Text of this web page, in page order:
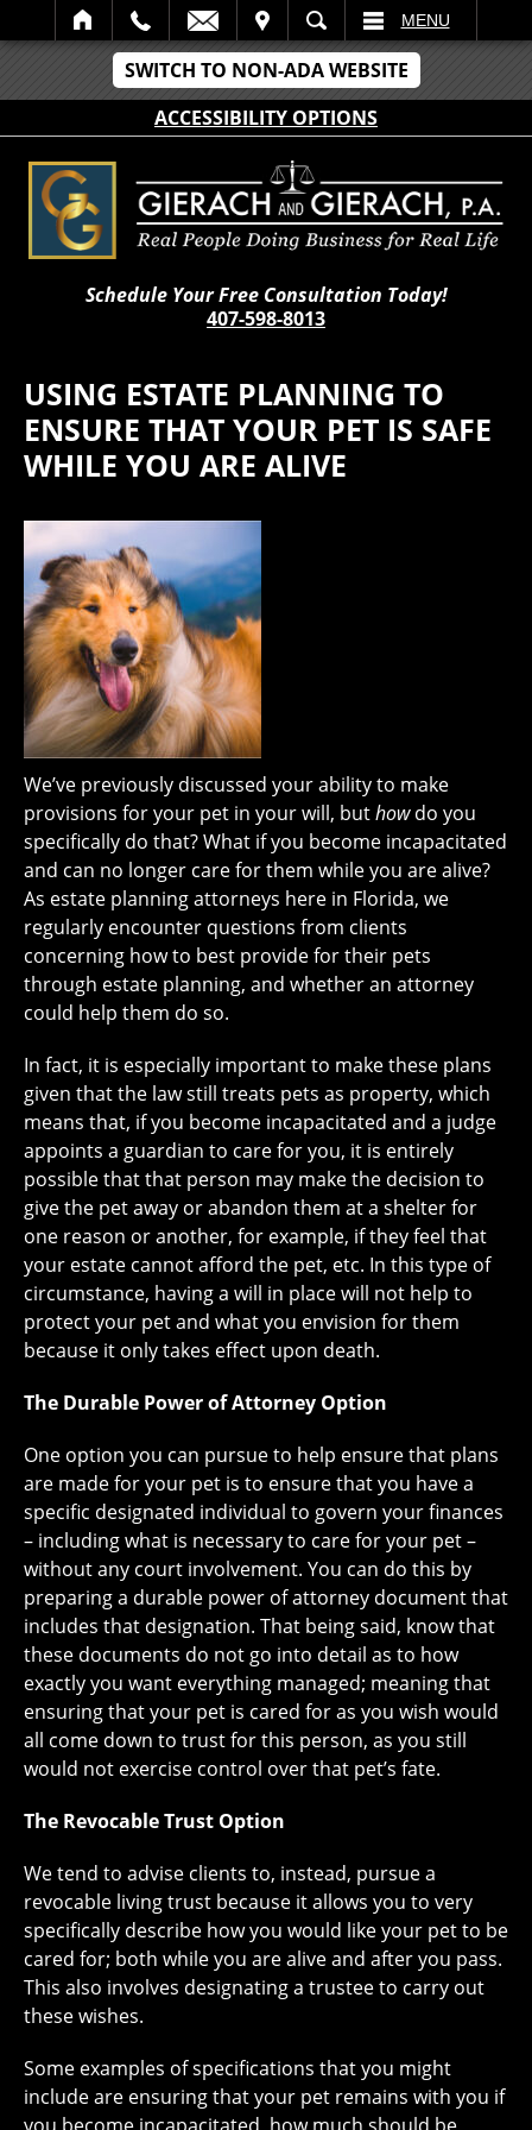
SWITCH TO NON-ADA WEBSITE
ACCESSIBILITY OPTIONS
SEARCH MENU
Schedule Your Free Consultation Today!
407-598-8013
USING ESTATE PLANNING TO
ENSURE THAT YOUR PET IS SAFE
WHILE YOU ARE ALIVE
We’ve previously discussed your ability to make
provisions for your pet in your will, buthowdo you
specifically do that? What if you become incapacitated
and can no longer care for them while you are alive?
As estate planning attorneys here in Florida, we
regularly encounter questions from clients
concerning how to best provide for their pets
through estate planning, and whether an attorney
could help them do so.
In fact, it is especially important to make these plans
given that the law still treats pets as property, which
means that, if you become incapacitated and a judge
appoints a guardian to care for you, it is entirely
possible that that person may make the decision to
give the pet away or abandon them at a shelter for
one reason or another, for example, if they feel that
your estate cannot afford the pet, etc. In this type of
circumstance, having a will in place will not help to
protect your pet and what you envision for them
because it only takes effect upon death.
The Durable Power of Attorney Option
One option you can pursue to help ensure that plans
are made for your pet is to ensure that you have a
specific designated individual to govern your finances
– including what is necessary to care for your pet –
without any court involvement. You can do this by
preparing a durable power of attorney document that
includes that designation. That being said, know that
these documents do not go into detail as to how
exactly you want everything managed; meaning that
ensuring that your pet is cared for as you wish would
all come down to trust for this person, as you still
would not exercise control over that pet’s fate.
The Revocable Trust Option
We tend to advise clients to, instead, pursue a
revocable living trust because it allows you to very
specifically describe how you would like your pet to be
cared for; both while you are alive and after you pass.
This also involves designating a trustee to carry out
these wishes.
Some examples of specifications that you might
include are ensuring that your pet remains with you if